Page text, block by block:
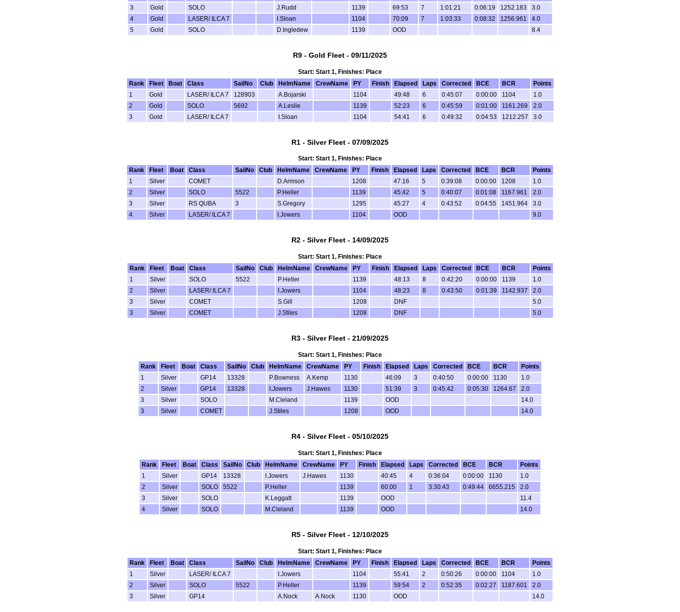
3
Gold SOLO J.Rudd 1139 69:53 7 1:01:21 0:06:19 1252.183
3.0
4
Gold LASER/ ILCA 7 I.Sloan 1104 70:09 7 1:03:33 0:08:32 1256.961
4.0
5
Gold SOLO D.Ingledew 1139 OOD 8.4
R9 - Gold Fleet - 09/11/2025
Start: Start 1, Finishes: Place
Rank
Fleet Boat Class SailNo Club HelmName CrewName PY Finish Elapsed Laps Corrected BCE BCR
Points
1
Gold LASER/ ILCA 7 128903 A.Bojarski 1104 49:48 6 0:45:07 0:00:00 1104
1.0
2
Gold SOLO 5692 A.Leslie 1139 52:23 6 0:45:59 0:01:00 1161.269
2.0
3
Gold LASER/ ILCA 7 I.Sloan 1104 54:41 6 0:49:32 0:04:53 1212.257 3.0
R1 - Silver Fleet - 07/09/2025
Start: Start 1, Finishes: Place
Rank
Fleet Boat Class SailNo Club HelmName CrewName PY Finish Elapsed Laps Corrected BCE BCR
Points
1
Silver COMET D.Armson 1208 47:16 5 0:39:08 0:00:00 1208
1.0
2
Silver SOLO 5522 P.Heller 1139 45:42 5 0:40:07 0:01:08 1167.961
2.0
3
Silver RS QUBA 3 S.Gregory 1295 45:27 4 0:43:52 0:04:55 1451.964
3.0
4
Silver LASER/ ILCA 7 I.Jowers 1104 OOD 9.0
R2 - Silver Fleet - 14/09/2025
Start: Start 1, Finishes: Place
Rank
Fleet Boat Class SailNo Club HelmName CrewName PY Finish Elapsed Laps Corrected BCE BCR
Points
1
Silver SOLO 5522 P.Heller 1139 48:13 8 0:42:20 0:00:00 1139
1.0
2
Silver LASER/ ILCA 7 I.Jowers 1104 48:23 8 0:43:50 0:01:39 1142.937
2.0
3
Silver COMET S.Gill 1208 DNF
5.0
3
Silver COMET J.Stiles 1208 DNF 5.0
R3 - Silver Fleet - 21/09/2025
Start: Start 1, Finishes: Place
Rank
Fleet Boat Class SailNo Club HelmName CrewName PY Finish Elapsed Laps Corrected BCE BCR
Points
1
Silver GP14 13328 P.Bowness A.Kemp 1130 46:09 3 0:40:50 0:00:00 1130
1.0
2
Silver GP14 13328 I.Jowers J.Hawes 1130 51:39 3 0:45:42 0:05:30 1264.67
2.0
3
Silver SOLO M.Cleland 1139 OOD
14.0
3
Silver COMET J.Stiles 1208 OOD 14.0
R4 - Silver Fleet - 05/10/2025
Start: Start 1, Finishes: Place
Rank
Fleet Boat Class SailNo Club HelmName CrewName PY Finish Elapsed Laps Corrected BCE BCR
Points
1
Silver GP14 13328 I.Jowers J.Hawes 1130 40:45 4 0:36:04 0:00:00 1130
1.0
2
Silver SOLO 5522 P.Heller 1139 60:00 1 3:30:43 0:49:44 6655.215
2.0
3
Silver SOLO K.Leggatt 1139 OOD
11.4
4
Silver SOLO M.Cleland 1139 OOD 14.0
R5 - Silver Fleet - 12/10/2025
Start: Start 1, Finishes: Place
Rank
Fleet Boat Class SailNo Club HelmName CrewName PY Finish Elapsed Laps Corrected BCE BCR
Points
1
Silver LASER/ ILCA 7 I.Jowers 1104 55:41 2 0:50:26 0:00:00 1104
1.0
2
Silver SOLO 5522 P.Heller 1139 59:54 2 0:52:35 0:02:27 1187.601
2.0
3
Silver GP14 A.Nock A.Nock 1130 OOD 14.0